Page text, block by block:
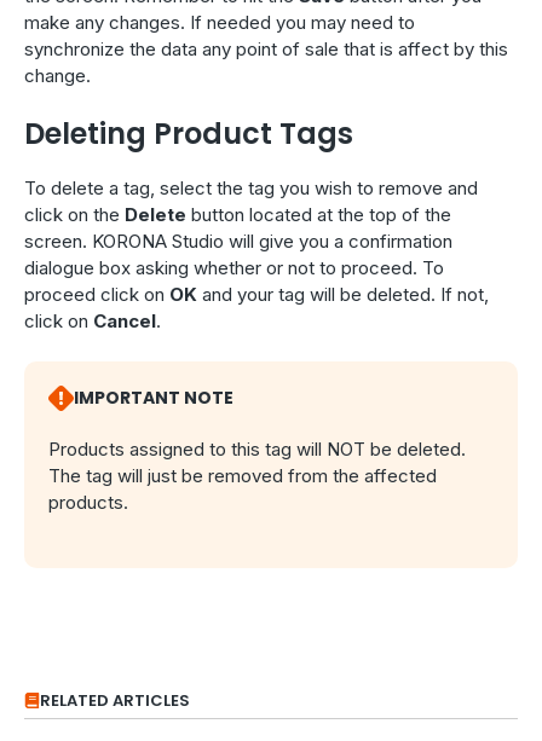
make any changes. If needed you may need to
synchronize the data any point of sale that is affect by this
change.
Deleting Product Tags
To delete a tag, select the tag you wish to remove and
click on the Delete button located at the top of the
screen. KORONA Studio will give you a confirmation
dialogue box asking whether or not to proceed. To
proceed click on OK and your tag will be deleted. If not,
click on Cancel.
IMPORTANT NOTE
Products assigned to this tag will NOT be deleted.
The tag will just be removed from the affected
products.
RELATED ARTICLES